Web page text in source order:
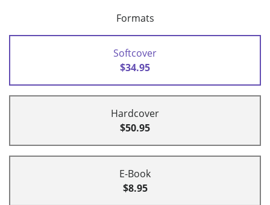
Formats
Softcover
$34.95
Hardcover
$50.95
E-Book
$8.95